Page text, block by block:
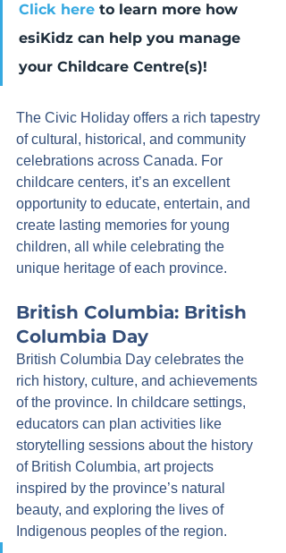
Click here to learn more how
esiKidz can help you manage
your Childcare Centre(s)!
The Civic Holiday offers a rich tapestry
of cultural, historical, and community
celebrations across Canada. For
childcare centers, it’s an excellent
opportunity to educate, entertain, and
create lasting memories for young
children, all while celebrating the
unique heritage of each province.
British Columbia: British
Columbia Day
British Columbia Day celebrates the
rich history, culture, and achievements
of the province. In childcare settings,
educators can plan activities like
storytelling sessions about the history
of British Columbia, art projects
inspired by the province’s natural
beauty, and exploring the lives of
Indigenous peoples of the region.